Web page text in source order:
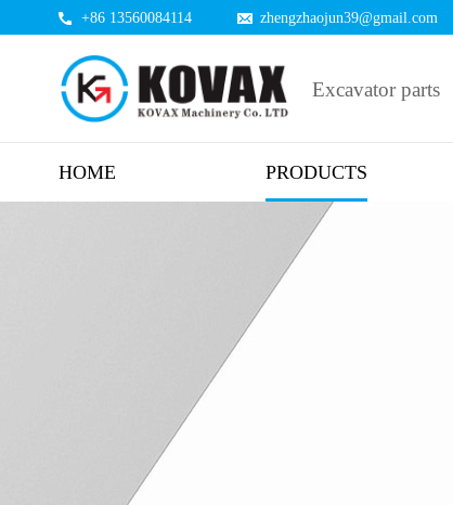
+86 13560084114 zhengzhaojun39@gmail.com
Excavator parts
HOME PRODUCTS